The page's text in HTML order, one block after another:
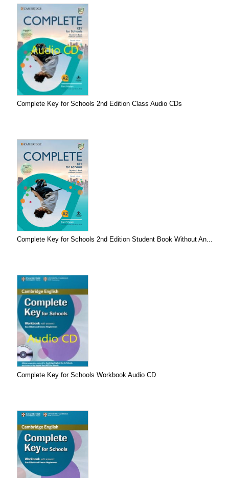
Complete Key for Schools 2nd Edition Class Audio CDs
Complete Key for Schools 2nd Edition Student Book Without An...
Complete Key for Schools Workbook Audio CD